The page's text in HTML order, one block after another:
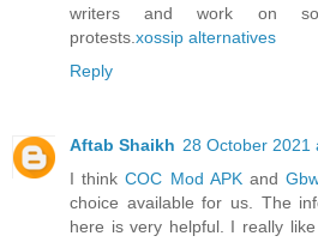
writers and work on
protests. xossip alternatives
Reply
Aftab Shaikh 28 October 2021
I thinkCOC Mod APKand
choice available for us. The
here is very helpful. I really